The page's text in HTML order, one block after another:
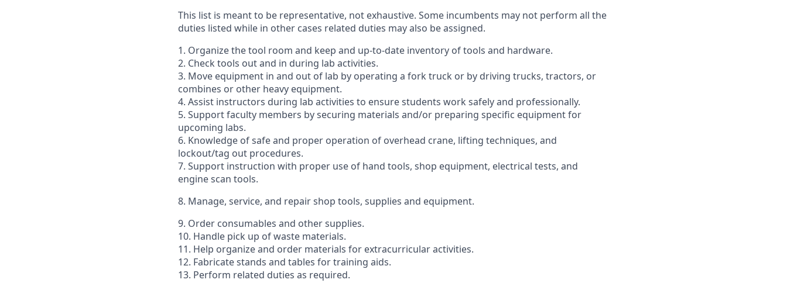
This list is meant to be representative, not exhaustive. Some incumbents may not perform all the
duties listed while in other cases related duties may also be assigned.
1. Organize the tool room and keep and up-to-date inventory of tools and hardware.
2. Check tools out and in during lab activities.
3. Move equipment in and out of lab by operating a fork truck or by driving trucks, tractors, or
combines or other heavy equipment.
4. Assist instructors during lab activities to ensure students work safely and professionally.
5. Support faculty members by securing materials and/or preparing specific equipment for
upcoming labs.
6. Knowledge of safe and proper operation of overhead crane, lifting techniques, and
lockout/tag out procedures.
7. Support instruction with proper use of hand tools, shop equipment, electrical tests, and
engine scan tools.
8. Manage, service, and repair shop tools, supplies and equipment.
9. Order consumables and other supplies.
10. Handle pick up of waste materials.
11. Help organize and order materials for extracurricular activities.
12. Fabricate stands and tables for training aids.
13. Perform related duties as required.